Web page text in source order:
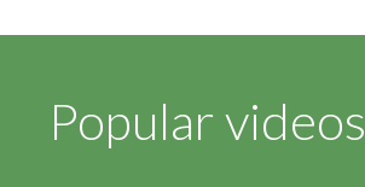
Popular videos